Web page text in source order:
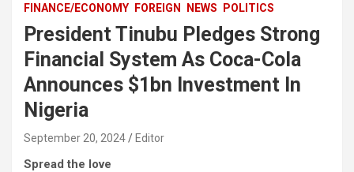
FINANCE/ECONOMY FOREIGN NEWS POLITICS
President Tinubu Pledges Strong
Financial System As Coca-Cola
Announces $1bn Investment In
Nigeria
September 20, 2024 Editor
Spread the love